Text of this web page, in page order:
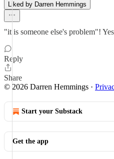
Liked by Darren Hemmings
"it is someone else's problem"!
Reply
Share
© 2026 Darren Hemmings ·
Start your Substack
Get the app